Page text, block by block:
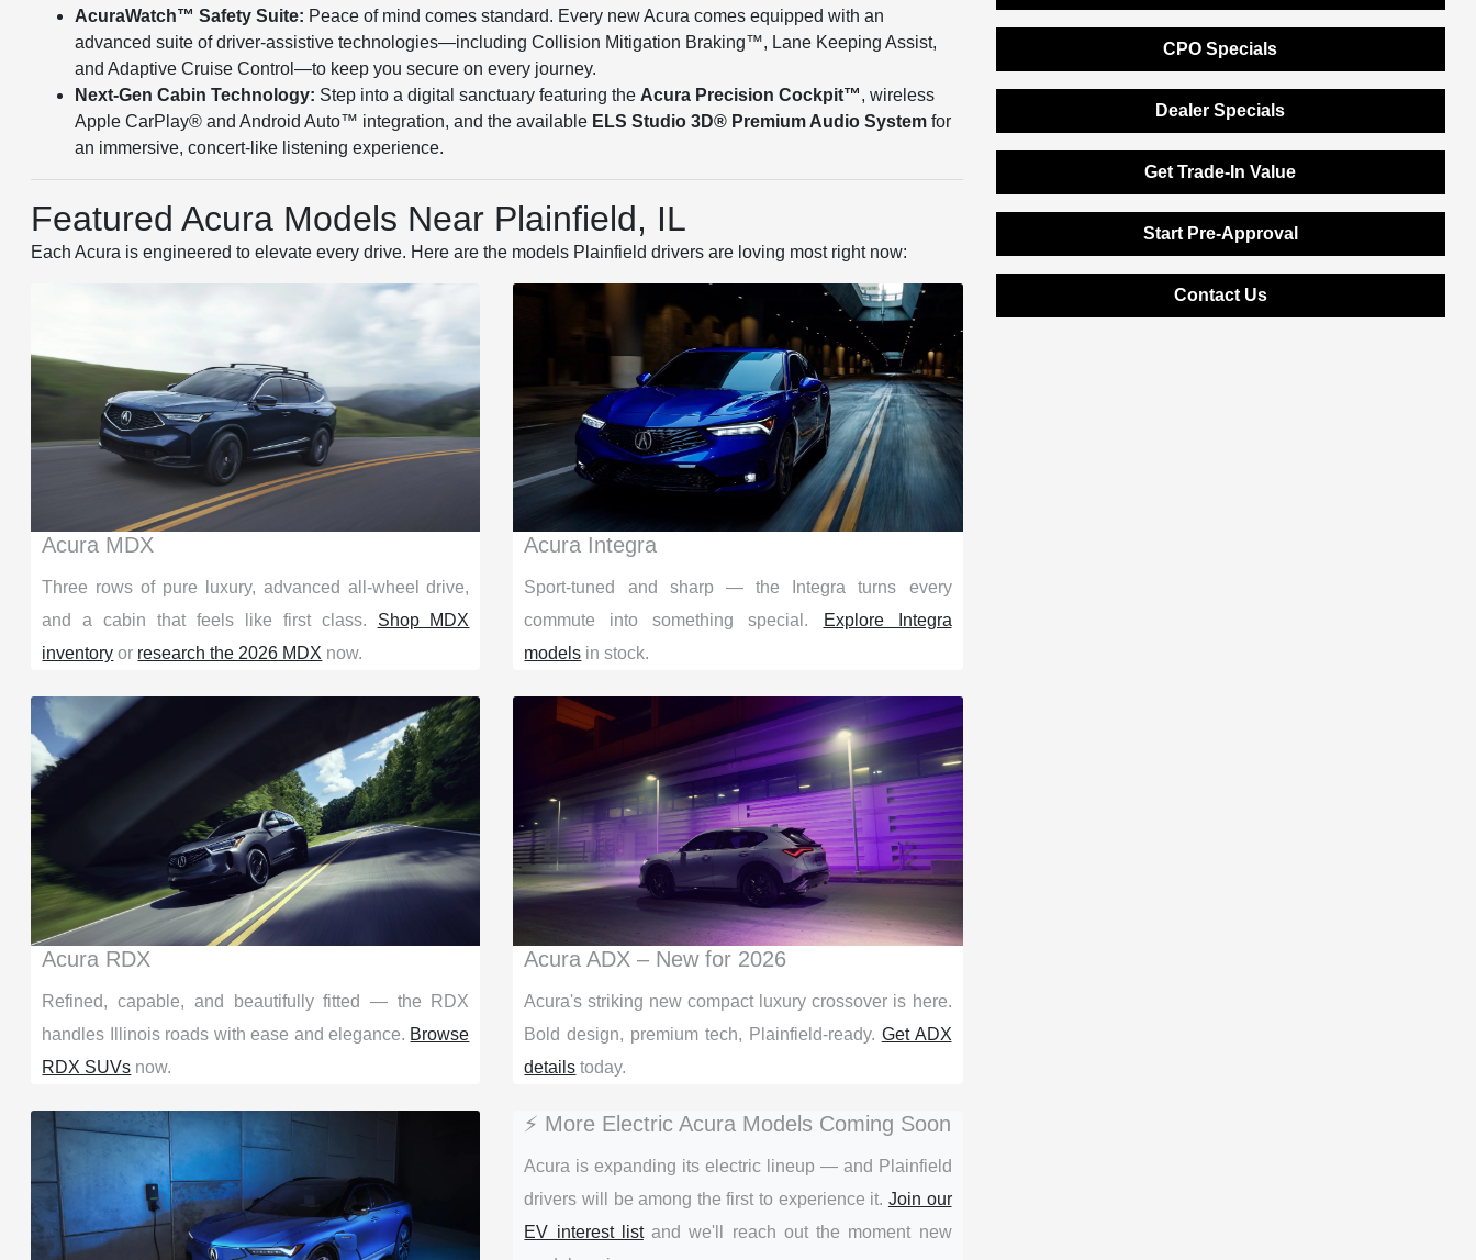
AcuraWatch™ Safety Suite: Peace of mind comes standard. Every new Acura comes equipped with an
advanced suite of driver-assistive technologies—including Collision Mitigation Braking™, Lane Keeping Assist,
and Adaptive Cruise Control—to keep you secure on every journey.
Next-Gen Cabin Technology: Step into a digital sanctuary featuring the Acura Precision Cockpit™, wireless
Apple CarPlay® and Android Auto™ integration, and the available ELS Studio 3D® Premium Audio System for
an immersive, concert-like listening experience.
Featured Acura Models Near Plainfield, IL
Each Acura is engineered to elevate every drive. Here are the models Plainfield drivers are loving most right now:
Acura MDX
Three rows of pure luxury, advanced all-wheel drive,
and a cabin that feels like first class. Shop MDX
inventory or research the 2026 MDX now.
Acura Integra
Sport-tuned and sharp — the Integra turns every
commute into something special.
Explore Integra
models in stock.
Acura RDX
Refined, capable, and beautifully fitted — the RDX
handles Illinois roads with ease and elegance. Browse
RDX SUVs now.
Acura ADX – New for 2026
Acura's striking new compact luxury crossover is here.
Bold design, premium tech, Plainfield-ready. Get ADX
details today.
⚡ More Electric Acura Models Coming Soon
Acura is expanding its electric lineup — and Plainfield
drivers will be among the first to experience it. Join our
EV interest listand we'll reach out the moment new
CPO Specials
Dealer Specials
Get Trade-In Value
Start Pre-Approval
Contact Us